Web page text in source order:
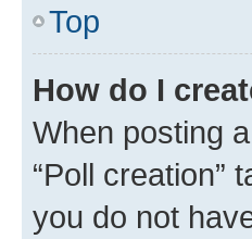
Top
How do I
When posting
“Poll creation”
you do not